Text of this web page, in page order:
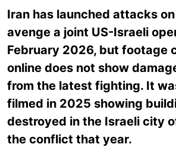
Iran has launched attacks
avenge a joint US-Israeli
February 2026, but footage
online does not show
from the latest fighting. It
filmed in 2025 showing
destroyed in the Israeli city
the conflict that year.